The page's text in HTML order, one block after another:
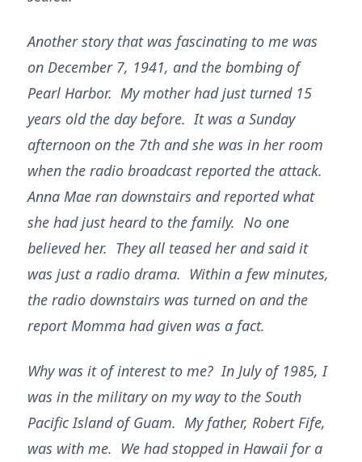
Another story that was fascinating to me was
on December 7, 1941, and the bombing of
Pearl Harbor. My mother had just turned 15
years old the day before. It was a Sunday
afternoon on the 7th and she was in her room
when the radio broadcast reported the attack.
Anna Mae ran downstairs and reported what
she had just heard to the family. No one
believed her. They all teased her and said it
was just a radio drama. Within a few minutes,
the radio downstairs was turned on and the
report Momma had given was a fact.
Why was it of interest to me? In July of 1985, I
was in the military on my way to the South
Pacific Island of Guam. My father, Robert Fife,
was with me. We had stopped in Hawaii for a